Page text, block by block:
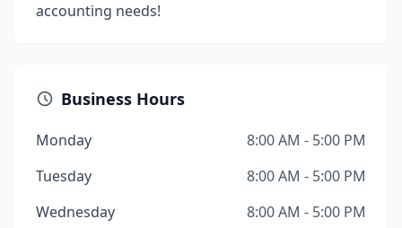
accounting needs!
Business Hours
Monday
8:00 AM - 5:00 PM
Tuesday
8:00 AM - 5:00 PM
Wednesday
8:00 AM - 5:00 PM